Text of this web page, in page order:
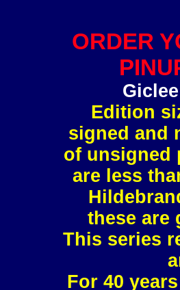
ORDER
Edition
signed and
of unsigned
are less
these are
This series
For 40